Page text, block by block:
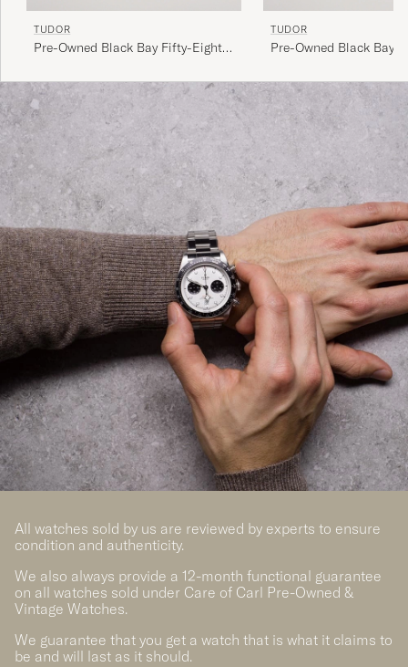
TUDOR
Pre-Owned Black Bay Fifty-Eight
TUDOR
Pre-Owned Black Bay
All watches sold by us are reviewed by experts to ensure
condition and authenticity.
We also always provide a 12-month functional guarantee
on all watches sold under Care of Carl Pre-Owned &
Vintage Watches.
We guarantee that you get a watch that is what it claims to
be and will last as it should.